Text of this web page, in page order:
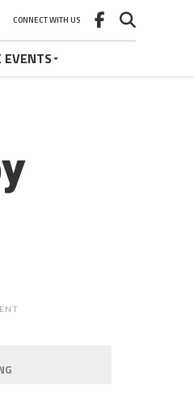
CONNECT WITH US
EVENTS